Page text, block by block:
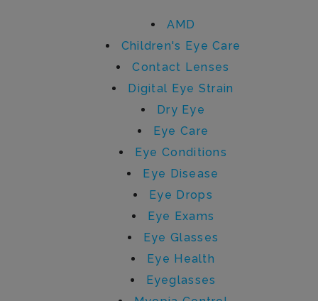
AMD
Children's Eye Care
Contact Lenses
Digital Eye Strain
Dry Eye
Eye Care
Eye Conditions
Eye Disease
Eye Drops
Eye Exams
Eye Glasses
Eye Health
Eyeglasses